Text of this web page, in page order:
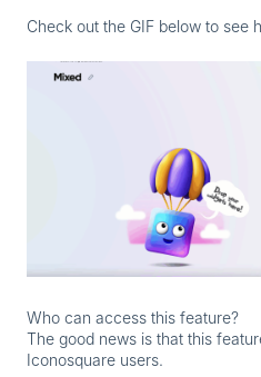
Check out the GIF below to see
Who can access this feature?
The good news is that this
Iconosquare users.